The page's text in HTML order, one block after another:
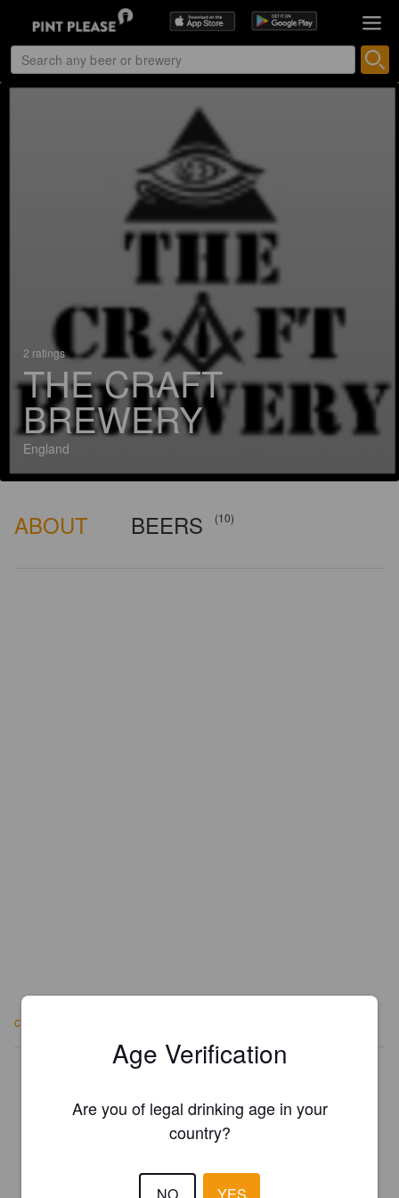
2 ratings
THE CRAFT
BREWERY
England
ABOUT BEERS (10)
craftybrewing.co.uk
Is this your brewery?
Register your brewery forFREEand be in control how you are
presented in Pint Please!
Age Verification
Are you of legal drinking age in your
country?